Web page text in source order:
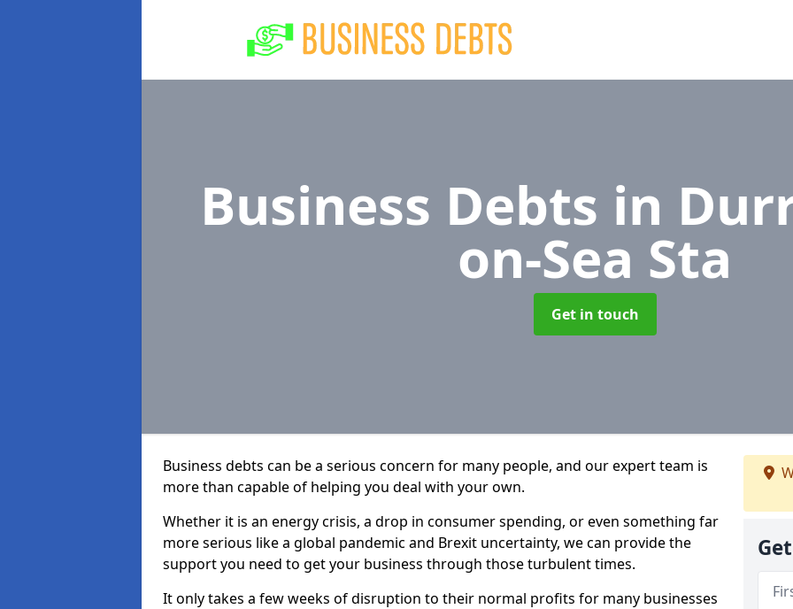
Business Debts in
on-Sea Sta
Get in touch
Business debts can be a serious concern for many people, and our expert team is
more than capable of helping you deal with your own.
Whether it is an energy crisis, a drop in consumer spending, or even something far
more serious like a global pandemic and Brexit uncertainty, we can provide the
support you need to get your business through those turbulent times.
It only takes a few weeks of disruption to their normal profits for many businesses